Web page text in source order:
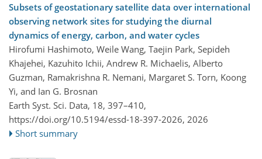
Subsets of geostationary satellite data over international
observing network sites for studying the diurnal
dynamics of energy, carbon, and water cycles
Hirofumi Hashimoto, Weile Wang, Taejin Park, Sepideh
Khajehei, Kazuhito Ichii, Andrew R. Michaelis, Alberto
Guzman, Ramakrishna R. Nemani, Margaret S. Torn, Koong
Yi, and Ian G. Brosnan
Earth Syst. Sci. Data, 18, 397–410,
https://doi.org/10.5194/essd-18-397-2026, 2026
Short summary